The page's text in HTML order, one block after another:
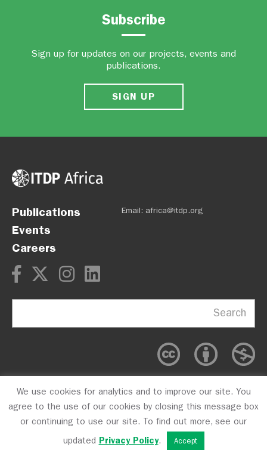
Subscribe
Sign up for updates on our projects, events and
publications.
SIGN UP
Publications
Events
Careers
Email: africa@itdp.org
Search
OPM Privacy Policy CFC #10723
We use cookies for analytics and to improve our site. You
agree to the use of our cookies by closing this message box
or continuing to use our site. To find out more, see our
updated Privacy Policy. Accept